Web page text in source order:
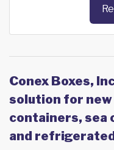
Conex Boxes,
solution for
containers, sea
and